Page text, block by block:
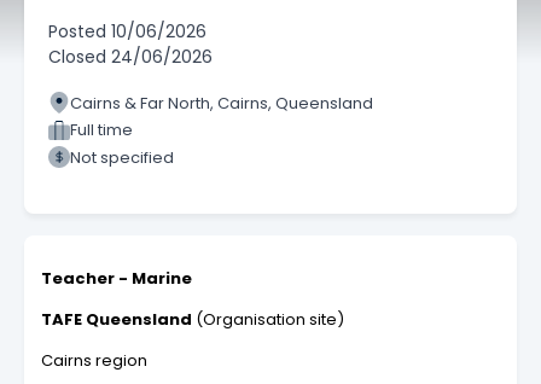
Posted 10/06/2026
Closed 24/06/2026
Cairns & Far North, Cairns, Queensland
Full time
Not specified
Teacher - Marine
TAFE Queensland (Organisation site)
Cairns region